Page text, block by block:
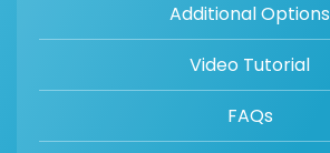
Additional Options
Video Tutorial
FAQs